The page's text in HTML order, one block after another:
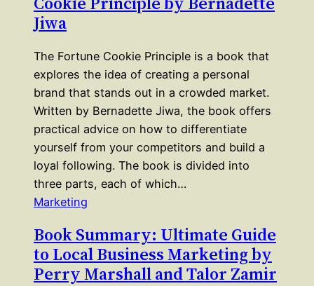
Jiwa
The Fortune Cookie Principle is a book that
explores the idea of creating a personal
brand that stands out in a crowded market.
Written by Bernadette Jiwa, the book offers
practical advice on how to differentiate
yourself from your competitors and build a
loyal following. The book is divided into
three parts, each of which…
Marketing
Book Summary: Ultimate Guide
to Local Business Marketing by
Perry Marshall and Talor Zamir